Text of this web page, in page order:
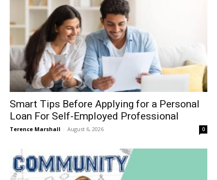
Smart Tips Before Applying for a Personal
Loan For Self-Employed Professional
Terence Marshall - August 6, 2026 0